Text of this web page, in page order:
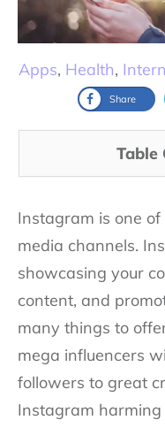
Apps, Health,
Share
Table
Instagram is one
media channels.
showcasing your
content, and
many things to
mega influencers
followers to great
Instagram harming